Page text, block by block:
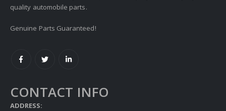
quality automobile parts.
Genuine Parts Guaranteed!
CONTACT INFO
ADDRESS: